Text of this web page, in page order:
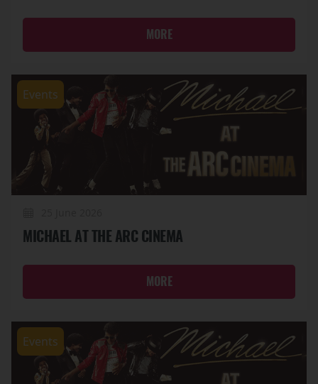
MORE
Events
MICHAEL AT THE ARC CINEMA
MORE
Events